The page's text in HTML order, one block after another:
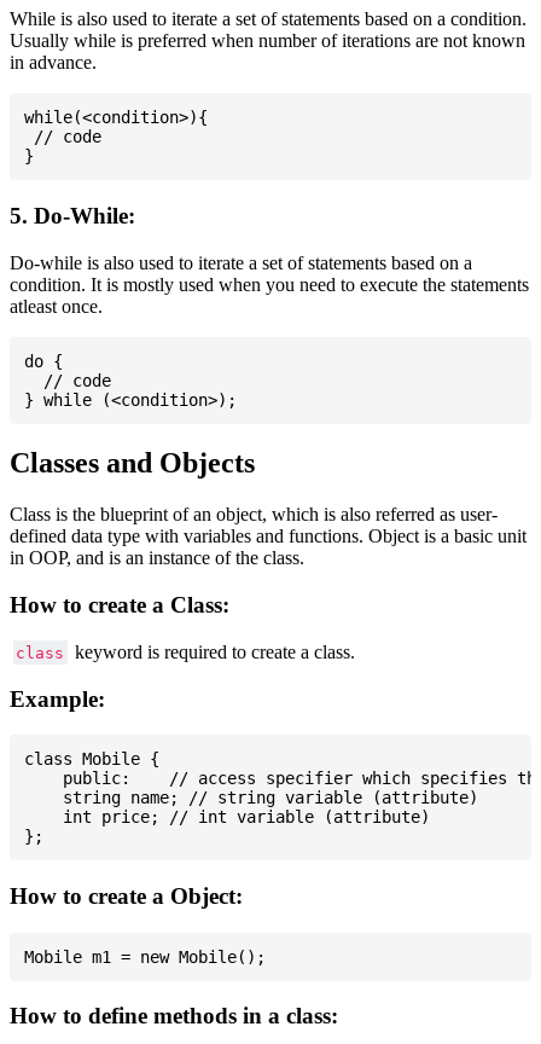
While is also used to iterate a set of statements based on a condition.
Usually while is preferred when number of iterations are not known
in advance.
while(<condition>){
// code
5. Do-While:
Do-while is also used to iterate a set of statements based on a
condition. It is mostly used when you need to execute the statements
atleast once.
do {
  // code
Classes and Objects
Class is the blueprint of an object, which is also referred as user-
defined data type with variables and functions. Object is a basic unit
in OOP, and is an instance of the class.
How to create a Class:
class keyword is required to create a class.
Example:
class Mobile {
public:    // access specifier which specifies
    string name; // string variable (attribute)
    int price; // int variable (attribute)
How to create a Object:
How to define methods in a class: